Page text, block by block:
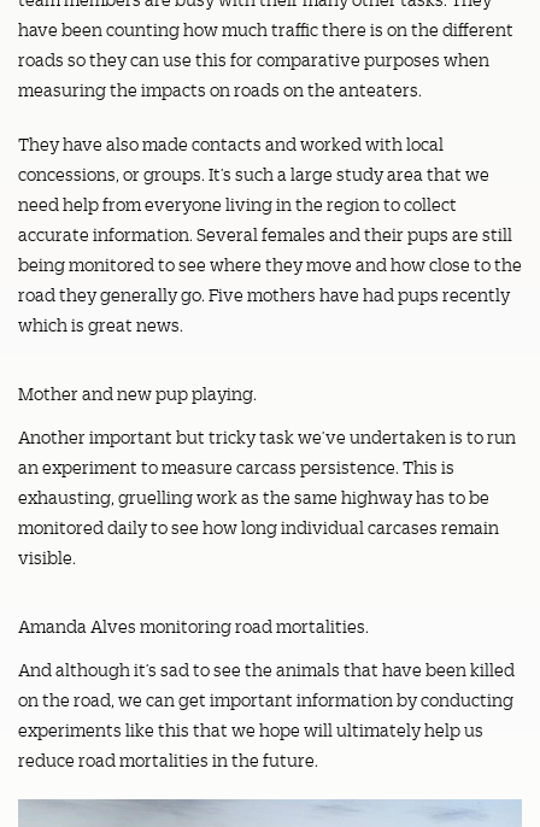
have been counting how much traffic there is on the different
roads so they can use this for comparative purposes when
measuring the impacts on roads on the anteaters.
They have also made contacts and worked with local
concessions, or groups. It’s such a large study area that we
need help from everyone living in the region to collect
accurate information. Several females and their pups are still
being monitored to see where they move and how close to the
road they generally go. Five mothers have had pups recently
which is great news.
Mother and new pup playing.
Another important but tricky task we’ve undertaken is to run
an experiment to measure carcass persistence. This is
exhausting, gruelling work as the same highway has to be
monitored daily to see how long individual carcases remain
visible.
Amanda Alves monitoring road mortalities.
And although it’s sad to see the animals that have been killed
on the road, we can get important information by conducting
experiments like this that we hope will ultimately help us
reduce road mortalities in the future.